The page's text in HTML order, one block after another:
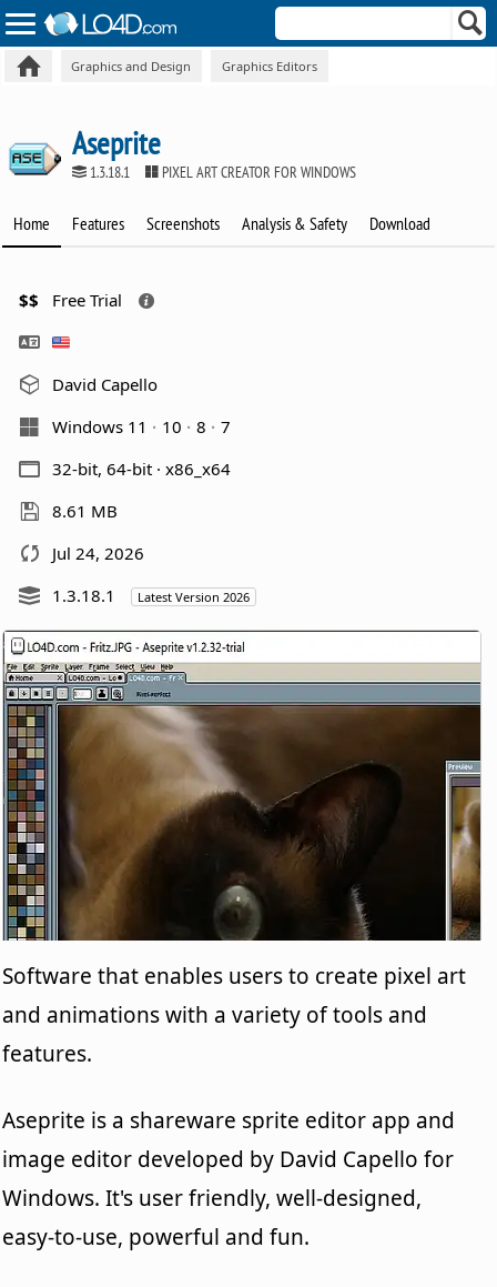
Graphics and Design Graphics Editors
Aseprite
1.3.18.1 PIXEL ART CREATOR FOR WINDOWS
Home Features Screenshots Analysis & Safety Download
$$ Free Trial
David Capello
Windows 11
10 8
7
32-bit, 64-bit · x86_x64
8.61 MB
Jul 24, 2026
1.3.18.1
Latest Version 2026
Software that enables users to create pixel art
and animations with a variety of tools and
features.
Aseprite is a shareware sprite editor app and
image editor developed by David Capello for
Windows. It's user friendly, well-designed,
easy-to-use, powerful and fun.